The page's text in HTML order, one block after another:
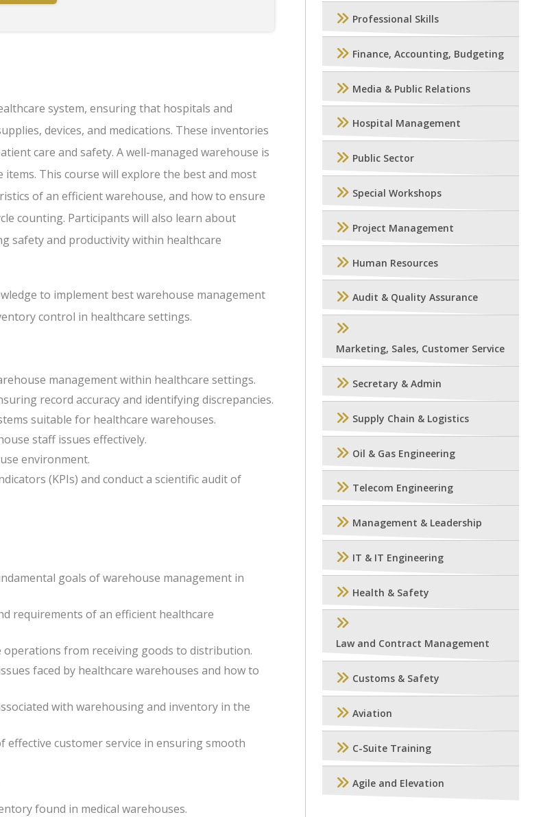
system, ensuring that hospitals and
devices, and medications. These inventories
care and safety. A well-managed warehouse is
This course will explore the best and most
of an efficient warehouse, and how to ensure
counting. Participants will also learn about
safety and productivity within healthcare
to implement best warehouse management
control in healthcare settings.
management within healthcare settings.
record accuracy and identifying discrepancies.
suitable for healthcare warehouses.
staff issues effectively.
environment.
(KPIs) and conduct a scientific audit of
goals of warehouse management in
requirements of an efficient healthcare
operations from receiving goods to distribution.
faced by healthcare warehouses and how to
with warehousing and inventory in the
effective customer service in ensuring smooth
found in medical warehouses.
Professional Skills
Finance, Accounting, Budgeting
Media & Public Relations
Hospital Management
Public Sector
Special Workshops
Project Management
Human Resources
Audit & Quality Assurance
Marketing, Sales, Customer Service
Secretary & Admin
Supply Chain & Logistics
Oil & Gas Engineering
Telecom Engineering
Management & Leadership
IT & IT Engineering
Health & Safety
Law and Contract Management
Customs & Safety
Aviation
C-Suite Training
Agile and Elevation